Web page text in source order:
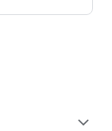
expand_more